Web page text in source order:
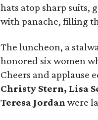
hats atop sharp suits,
with panache, filling
The luncheon, a
honored six women
Cheers and applause
Christy Stern, Lisa
Teresa Jordan were